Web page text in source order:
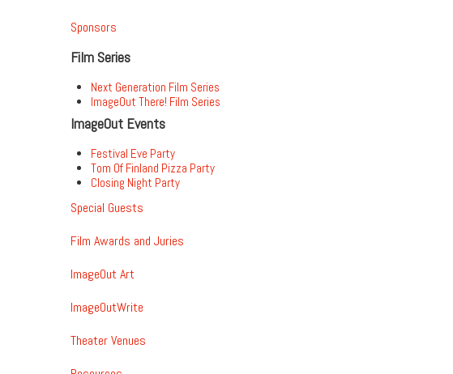
Sponsors
Film Series
Next Generation Film Series
ImageOut There! Film Series
ImageOut Events
Festival Eve Party
Tom Of Finland Pizza Party
Closing Night Party
Special Guests
Film Awards and Juries
ImageOut Art
ImageOutWrite
Theater Venues